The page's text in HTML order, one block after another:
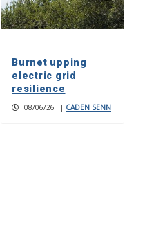
Burnet upping
electric grid
resilience
08/06/26 | CADEN SENN